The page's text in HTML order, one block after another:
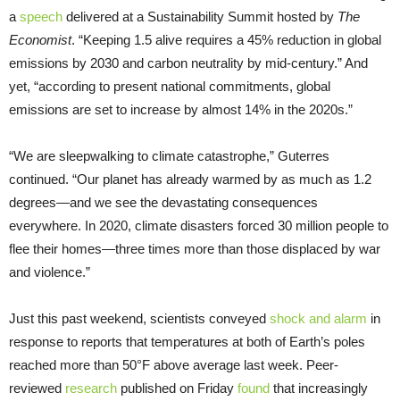
a speech delivered at a Sustainability Summit hosted by The
Economist. “Keeping 1.5 alive requires a 45% reduction in global
emissions by 2030 and carbon neutrality by mid-century.” And
yet, “according to present national commitments, global
emissions are set to increase by almost 14% in the 2020s.”
“We are sleepwalking to climate catastrophe,” Guterres
continued. “Our planet has already warmed by as much as 1.2
degrees—and we see the devastating consequences
everywhere. In 2020, climate disasters forced 30 million people to
flee their homes—three times more than those displaced by war
and violence.”
Just this past weekend, scientists conveyed shock and alarm in
response to reports that temperatures at both of Earth’s poles
reached more than 50°F above average last week. Peer-
reviewed research published on Friday found that increasingly